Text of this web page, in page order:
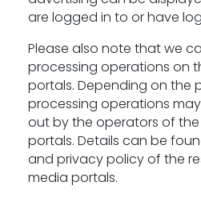
are logged in to or have
Please also note that we
processing operations on
portals. Depending on the
processing operations
out by the operators of
portals. Details can be
and privacy policy of the
media portals.